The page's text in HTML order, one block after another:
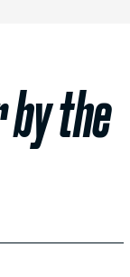
by the